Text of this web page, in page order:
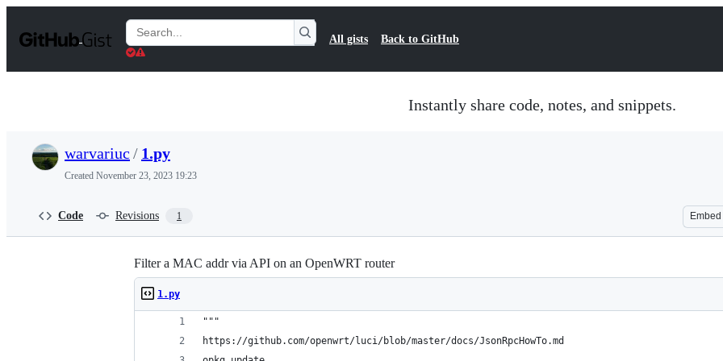
t
Search
Gists
All gists Back to GitHub
Instantly share code, notes, and snippets.
warvariuc / 1.py
Created November 23, 2023 19:23
Code Revisions 1 Embed
Filter a MAC addr via API on an OpenWRT router
1.py
"""
https://github.com/openwrt/luci/blob/master/docs/JsonRpcHowTo.md